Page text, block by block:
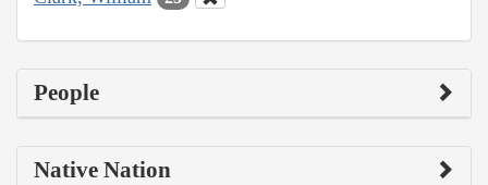
People
Native Nation